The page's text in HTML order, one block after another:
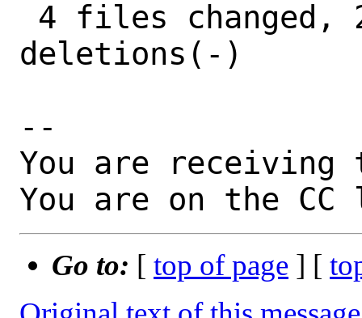
deletions(-)
--
You are receiving
You are on the
Go to: [ top of page ] [